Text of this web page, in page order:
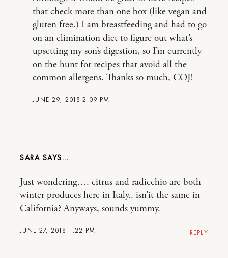
JUNE 29, 2018 2:09 PM
that check more than one box (like vegan and
gluten free.) I am breastfeeding and had to go
on an elimination diet to figure out what’s
upsetting my son’s digestion, so I’m currently
on the hunt for recipes that avoid all the
common allergens. Thanks so much, COJ!
SARA
JUNE 27, 2018 1:22 PM
Just wondering…. citrus and radicchio are both
winter produces here in Italy.. isn’it the same in
California? Anyways, sounds yummy.
REPLY